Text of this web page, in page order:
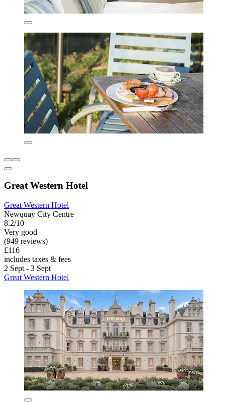
Great Western Hotel
Great Western Hotel
Newquay City Centre
8.2/10
Very good
(949 reviews)
£116
includes taxes & fees
2 Sept - 3 Sept
Great Western Hotel